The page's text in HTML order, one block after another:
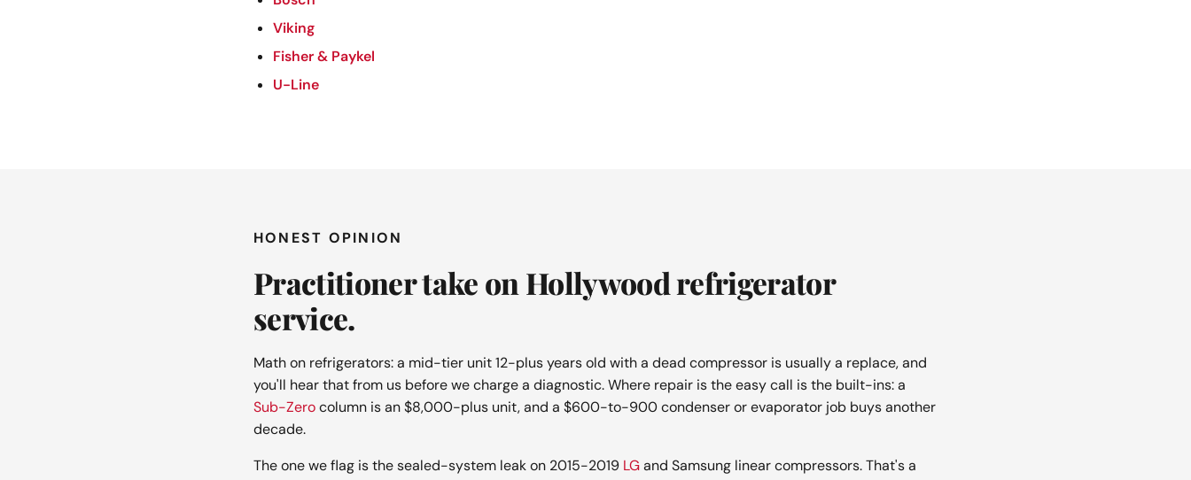
Viking
Fisher & Paykel
U-Line
HONEST OPINION
Practitioner take on Hollywood refrigerator
service.
Math on refrigerators: a mid-tier unit 12-plus years old with a dead compressor is usually a replace, and
you'll hear that from us before we charge a diagnostic. Where repair is the easy call is the built-ins: a
Sub-Zerocolumn is an $8,000-plus unit, and a $600-to-900 condenser or evaporator job buys another
decade.
The one we flag is the sealed-system leak on 2015-2019 LGand Samsung linear compressors. That's a